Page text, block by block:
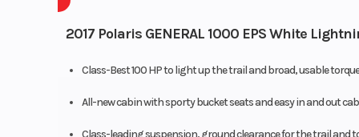
2017 Polaris GENERAL 1000 EPS White
Class-Best 100 HP to light up the trail and broad, usable
All-new cabin with sporty bucket seats and easy in and out
Class-leading suspension, ground clearance for the trail and
Wheelsize
Front Diam. (in): 27,